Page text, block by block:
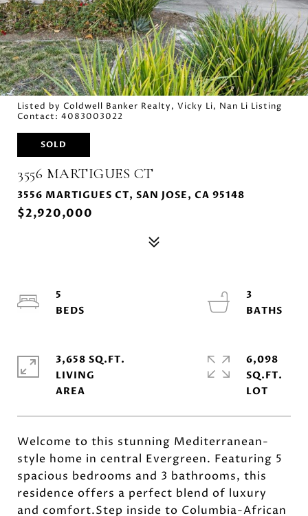
Listed by Coldwell Banker Realty, Vicky Li, Nan Li Listing
Contact: 4083003022
SOLD
3556 MARTIGUES CT
3556 MARTIGUES CT, SAN JOSE, CA 95148
$2,920,000
Welcome to this stunning Mediterranean-
style home in central Evergreen. Featuring 5
spacious bedrooms and 3 bathrooms, this
residence offers a perfect blend of luxury
and comfort.Step inside to Columbia-African
5
3
3,658 SQ.FT.
LIVING
6,098
SQ.FT.